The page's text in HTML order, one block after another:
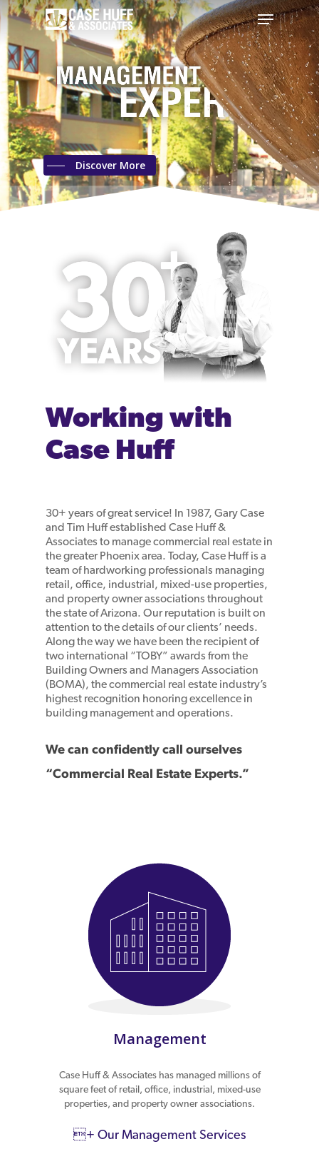
Discover More
Working with
Case Huff
30+ years of great service! In 1987, Gary Case
and Tim Huff established Case Huff &
Associates to manage commercial real estate in
the greater Phoenix area. Today, Case Huff is a
team of hardworking professionals managing
retail, office, industrial, mixed-use properties,
and property owner associations throughout
the state of Arizona. Our reputation is built on
attention to the details of our clients’ needs.
Along the way we have been the recipient of
two international “TOBY” awards from the
Building Owners and Managers Association
(BOMA), the commercial real estate industry’s
highest recognition honoring excellence in
building management and operations.
We can confidently call ourselves
“Commercial Real Estate Experts.”
Management
Case Huff & Associates has managed millions of
square feet of retail, office, industrial, mixed-use
properties, and property owner associations.
+ Our Management Services